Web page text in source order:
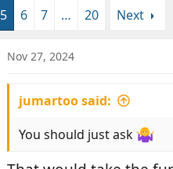
5 6 7 … 20 Next
Nov 27, 2024
jumartoo said:
You should just ask